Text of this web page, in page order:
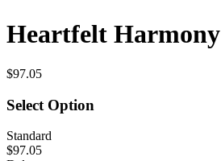
Heartfelt Harmony
$97.05
Select Option
Standard
$97.05